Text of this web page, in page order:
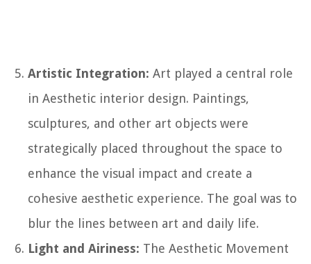
Artistic Integration: Art played a central role
in Aesthetic interior design. Paintings,
sculptures, and other art objects were
strategically placed throughout the space to
enhance the visual impact and create a
cohesive aesthetic experience. The goal was to
blur the lines between art and daily life.
Light and Airiness: The Aesthetic Movement